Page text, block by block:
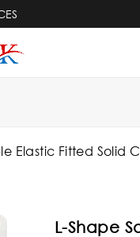
Elastic Fitted Solid
L-Shape